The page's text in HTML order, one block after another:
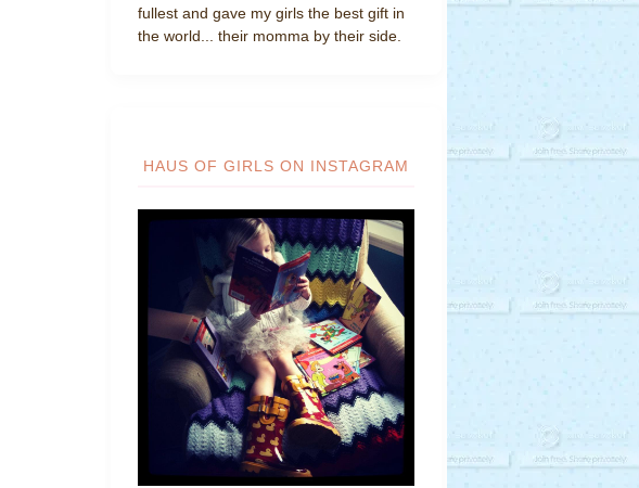
fullest and gave my girls the best gift in
the world... their momma by their side.
HAUS OF GIRLS ON INSTAGRAM